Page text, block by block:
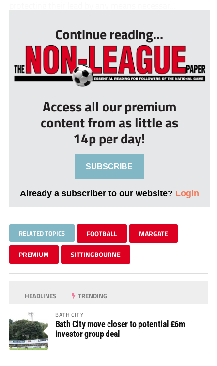
Continue reading...
Access all our premium
content from as little as
14p per day!
SUBSCRIBE
Already a subscriber to our website? Login
RELATED TOPICS FOOTBALL MARGATE
PREMIUM SITTINGBOURNE
HEADLINES TRENDING
BATH CITY
Bath City move closer to potential £6m
investor group deal